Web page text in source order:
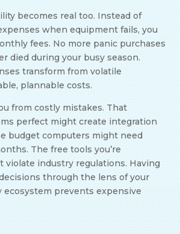
becomes real too. Instead of
when equipment fails, you
fees. No more panic purchases
died during your busy season.
transform from volatile
plannable costs.
from costly mistakes. That
perfect might create integration
budget computers might need
The free tools you’re
violate industry regulations. Having
through the lens of your
prevents expensive